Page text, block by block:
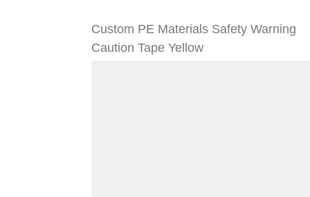
Custom PE Materials Safety Warning
Caution Tape Yellow